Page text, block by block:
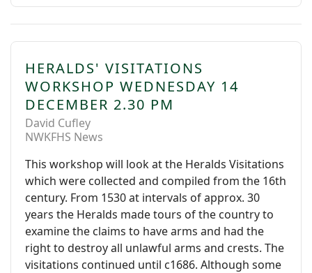
HERALDS' VISITATIONS
WORKSHOP WEDNESDAY 14
DECEMBER 2.30 PM
David Cufley
NWKFHS News
This workshop will look at the Heralds Visitations
which were collected and compiled from the 16th
century. From 1530 at intervals of approx. 30
years the Heralds made tours of the country to
examine the claims to have arms and had the
right to destroy all unlawful arms and crests. The
visitations continued until c1686. Although some